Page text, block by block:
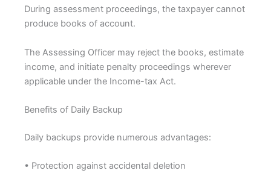
During assessment proceedings, the taxpayer cannot
produce books of account.
The Assessing Officer may reject the books, estimate
income, and initiate penalty proceedings wherever
applicable under the Income-tax Act.
Benefits of Daily Backup
Daily backups provide numerous advantages:
• Protection against accidental deletion